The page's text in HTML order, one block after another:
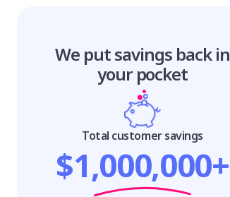
We put savings back in
your pocket
Total customer savings
$1,000,000+